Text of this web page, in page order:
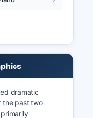
dramatic
the past two